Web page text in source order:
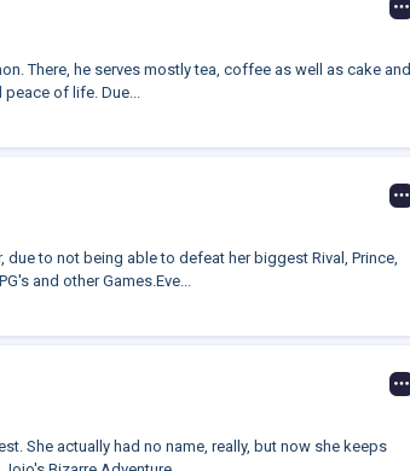
There, he serves mostly tea, coffee as well as cake and
peace of life. Due...
to not being able to defeat her biggest Rival, Prince,
and other Games.Eve...
She actually had no name, really, but now she keeps